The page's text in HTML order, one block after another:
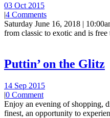
03 Oct 2015
|4 Comments
Saturday June 16, 2018 |
from classic to exotic and is
Puttin’ on the Glitz
14 Sep 2015
|0 Comment
Enjoy an evening of shopping,
finest, an opportunity to